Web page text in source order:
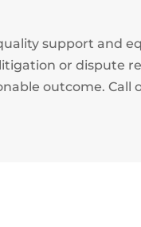
support and
or dispute
outcome.